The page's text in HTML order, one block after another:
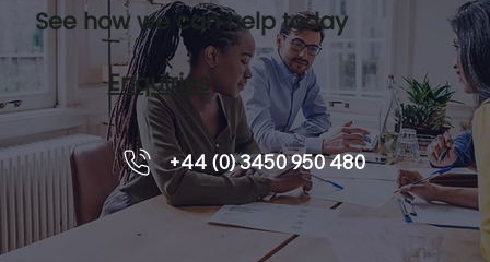
The Senior Leadership Trust Audit
See how we can help today
Enquiries
+44 (0) 3450 950 480